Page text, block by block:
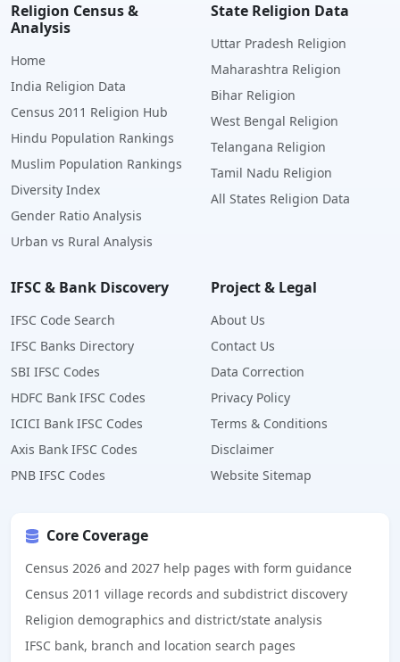
Religion Census &
Analysis
Home
India Religion Data
Census 2011 Religion Hub
Hindu Population Rankings
Muslim Population Rankings
Diversity Index
Gender Ratio Analysis
Urban vs Rural Analysis
State Religion Data
Uttar Pradesh Religion
Maharashtra Religion
Bihar Religion
West Bengal Religion
Telangana Religion
Tamil Nadu Religion
All States Religion Data
IFSC & Bank Discovery
IFSC Code Search
IFSC Banks Directory
SBI IFSC Codes
HDFC Bank IFSC Codes
ICICI Bank IFSC Codes
Axis Bank IFSC Codes
PNB IFSC Codes
Project & Legal
About Us
Contact Us
Data Correction
Privacy Policy
Terms & Conditions
Disclaimer
Website Sitemap
Core Coverage
Census 2026 and 2027 help pages with form guidance
Census 2011 village records and subdistrict discovery
Religion demographics and district/state analysis
IFSC bank, branch and location search pages